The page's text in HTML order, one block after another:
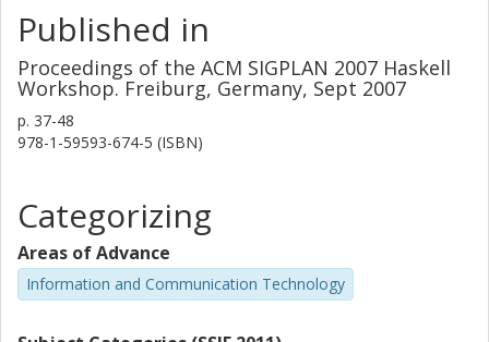
Published in
Proceedings of the ACM SIGPLAN 2007 Haskell
Workshop. Freiburg, Germany, Sept 2007
p. 37-48
978-1-59593-674-5 (ISBN)
Categorizing
Areas of Advance
Information and Communication Technology